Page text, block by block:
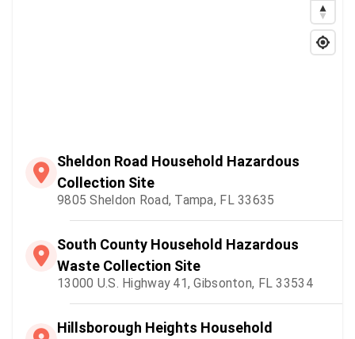
Sheldon Road Household Hazardous
Collection Site
9805 Sheldon Road, Tampa, FL 33635
South County Household Hazardous
Waste Collection Site
13000 U.S. Highway 41, Gibsonton, FL 33534
Hillsborough Heights Household